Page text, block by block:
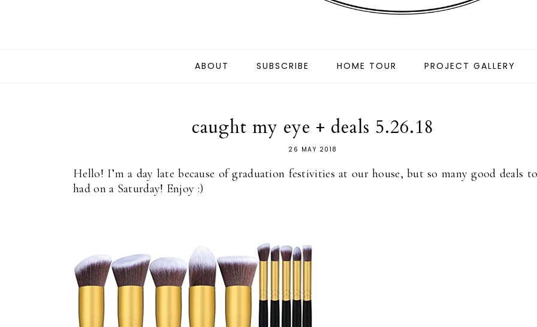
ABOUT SUBSCRIBE HOME TOUR PROJECT GALLERY
caught my eye + deals 5.26.18
26 MAY 2018
Hello! I’m a day late because of graduation festivities at our house, but so many good deals
had on a Saturday! Enjoy :)